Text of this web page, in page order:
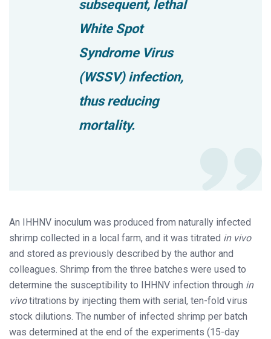
subsequent, lethal
White Spot
Syndrome Virus
(WSSV) infection,
thus reducing
mortality.
An IHHNV inoculum was produced from naturally infected
shrimp collected in a local farm, and it was titrated in vivo
and stored as previously described by the author and
colleagues. Shrimp from the three batches were used to
determine the susceptibility to IHHNV infection through in
vivotitrations by injecting them with serial, ten-fold virus
stock dilutions. The number of infected shrimp per batch
was determined at the end of the experiments (15-day